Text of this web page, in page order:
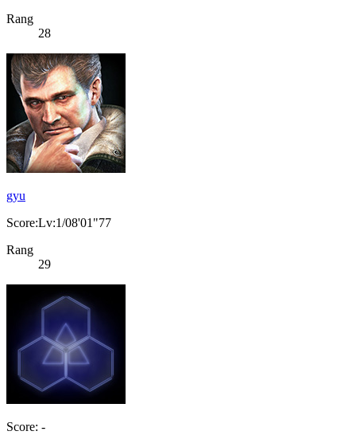
Rang
28
gyu
Score:Lv:1/08'01"77
Rang
29
Score: -